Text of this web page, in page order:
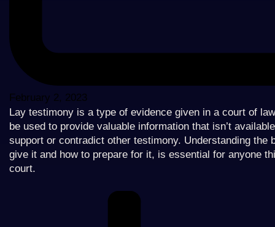
February 2, 2023
Lay testimony is a type of evidence given in a court of
be used to provide valuable information that isn’t
support or contradict other testimony. Understanding the
give it and how to prepare for it, is essential for anyone
court.